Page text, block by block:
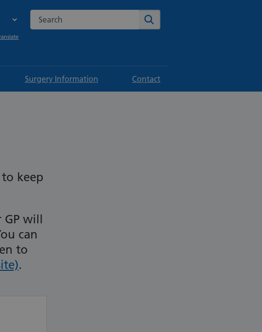
Search the NHS website Search
Surgery Information Contact
keep
GP will
can
to
.